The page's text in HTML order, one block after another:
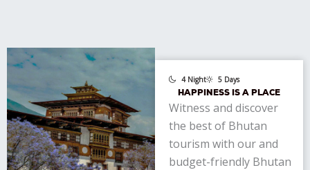
4 Night 5 Days
HAPPINESS IS A PLACE
Witness and discover
the best of Bhutan
tourism with our and
budget-friendly Bhutan